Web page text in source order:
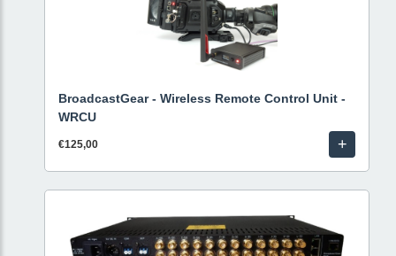
BroadcastGear - Wireless Remote Control Unit -
WRCU
€125,00 +